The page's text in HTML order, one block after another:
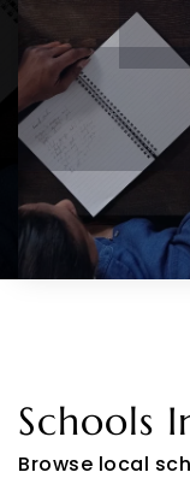
Schools
Browse local